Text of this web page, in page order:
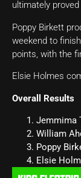
ultimately
Poppy Birkett
weekend to
points, with the
Elsie Holmes
Overall Results
Jemmima
William
Poppy
Elsie